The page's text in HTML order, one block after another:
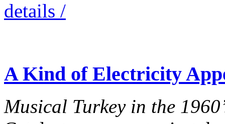
details /
A Kind of Electricity
Musical Turkey in the